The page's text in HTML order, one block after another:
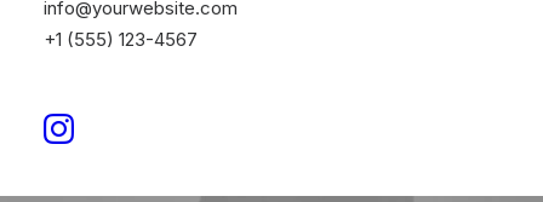
info@yourwebsite.com
+1 (555) 123-4567Business